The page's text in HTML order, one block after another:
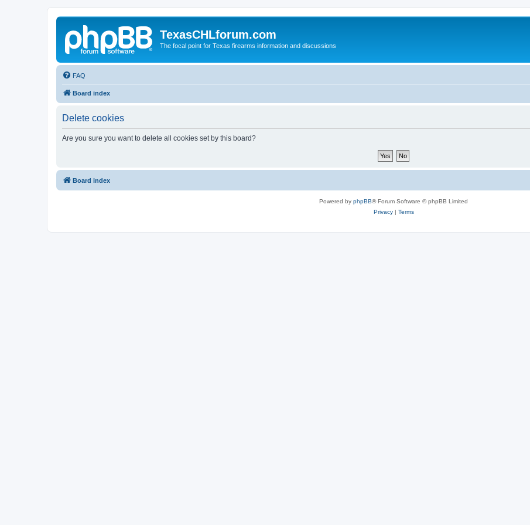
TexasCHLforum.com
The focal point for Texas firearms information and discussions
FAQ
Board index
Delete cookies
Are you sure you want to delete all cookies set by this board?
Board index
Powered by phpBB® Forum Software © phpBB Limited
Privacy| Terms